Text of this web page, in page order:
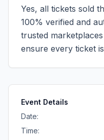
Yes, all tickets sold
100% verified and
trusted
ensure every ticket
Event Details
Date:
Time: